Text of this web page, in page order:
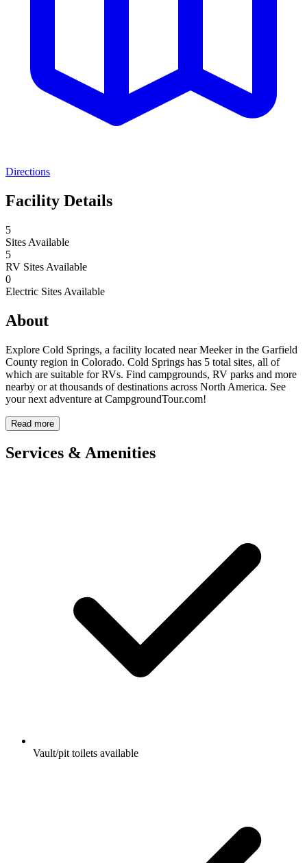
Directions
Facility Details
5
Sites Available
5
RV Sites Available
0
Electric Sites Available
About
Explore Cold Springs, a facility located near Meeker in the Garfield
County region in Colorado. Cold Springs has 5 total sites, all of
which are suitable for RVs. Find campgrounds, RV parks and more
nearby or at thousands of destinations across North America. See
your next adventure at CampgroundTour.com!
Read more
Services & Amenities
Vault/pit toilets available